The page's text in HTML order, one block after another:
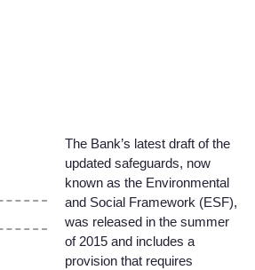
The Bank’s latest draft of the
updated safeguards, now
known as the Environmental
and Social Framework (ESF),
was released in the summer
of 2015 and includes a
provision that requires